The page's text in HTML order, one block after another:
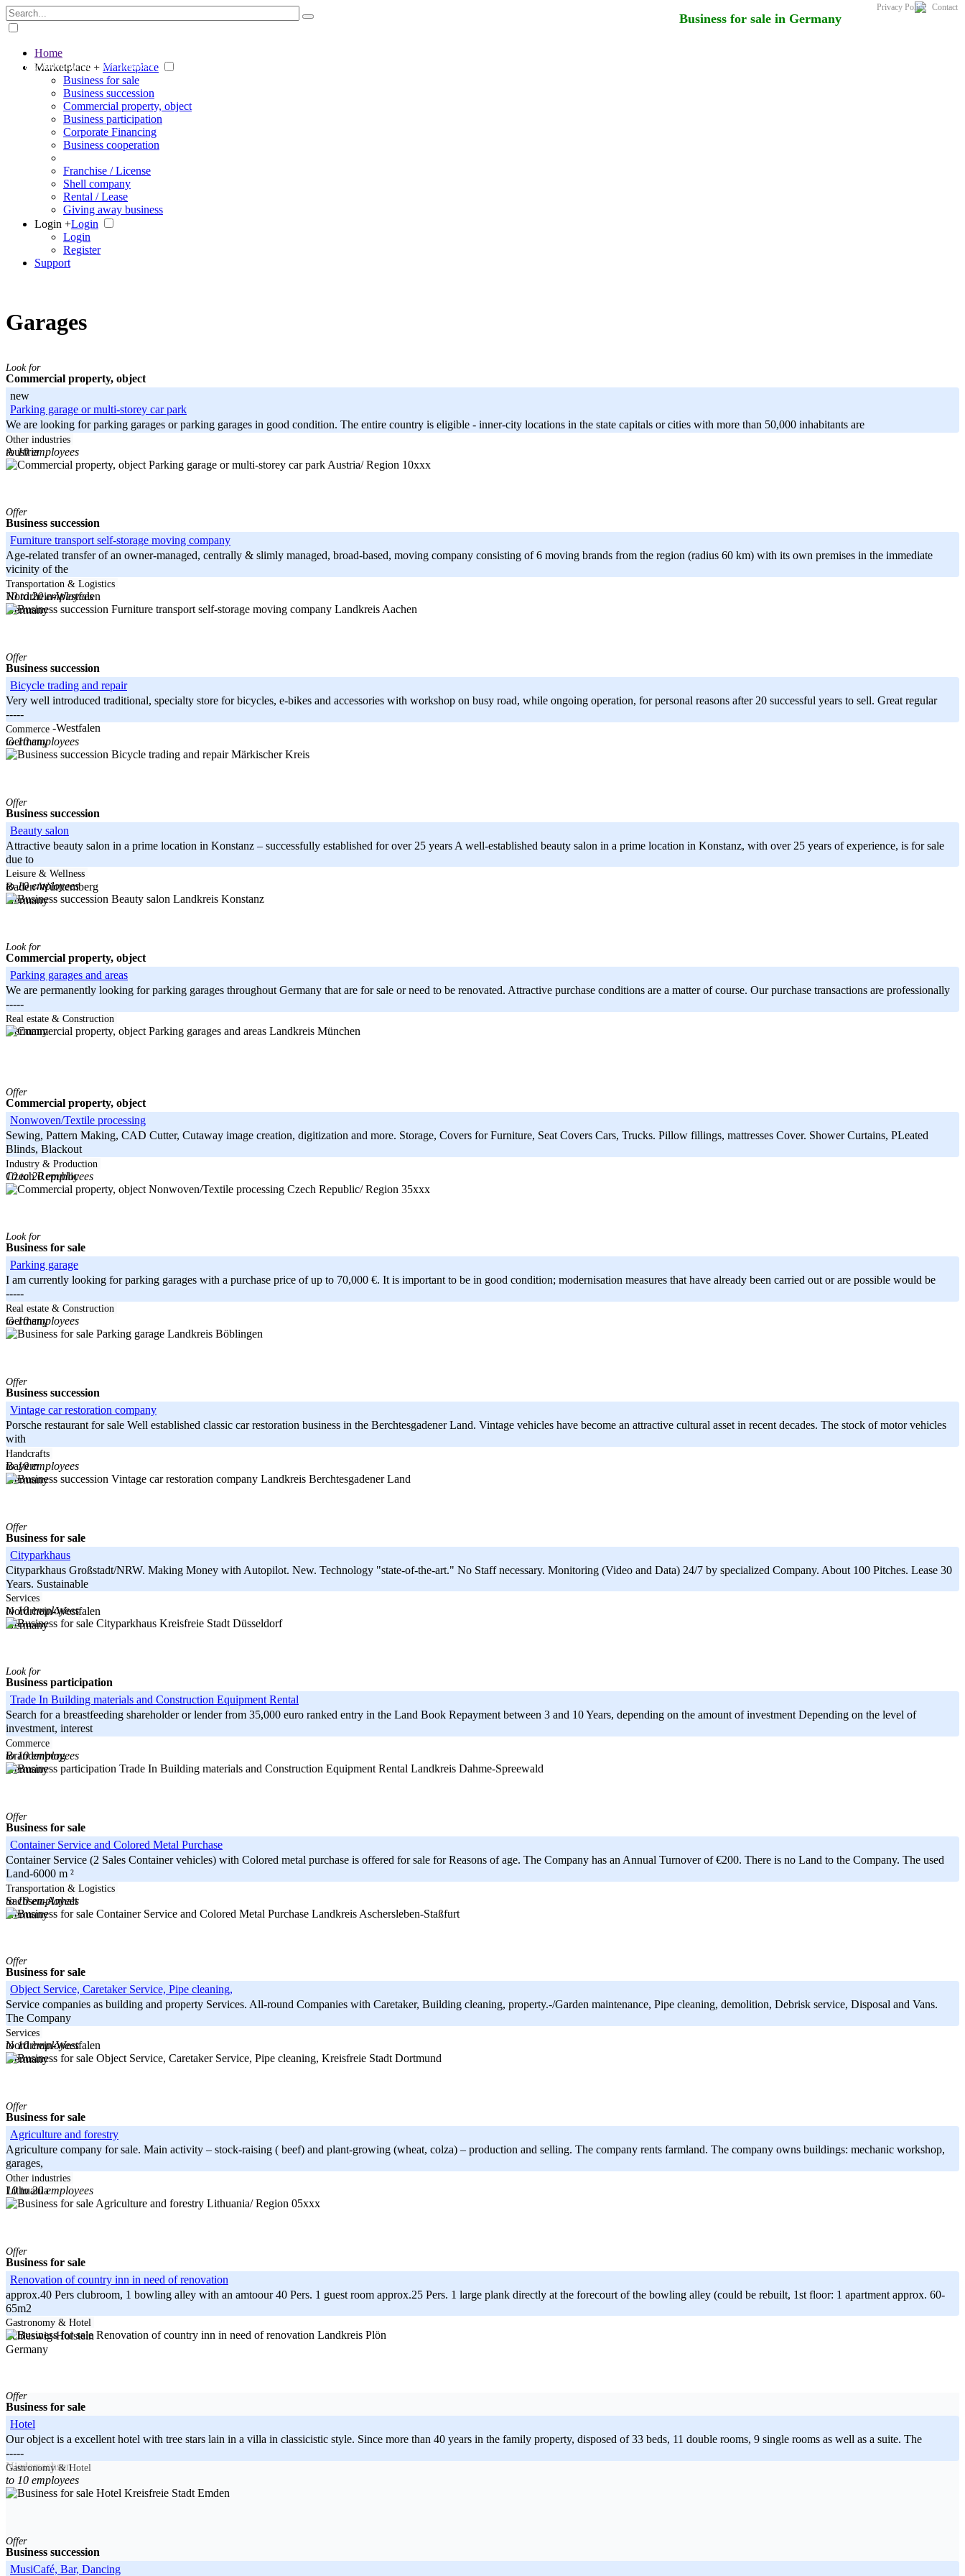
Business for sale in Germany
The big marketplace for business
Privacy Policy Contact
Home
Marketplace + Marketplace
Business for sale
Business succession
Commercial property, object
Business participation
Corporate Financing
Business cooperation
Franchise / License
Shell company
Rental / Lease
Giving away business
Login +Login
Login
Register
Support
Garages
Look for
Commercial property, object
new
Parking garage or multi-storey car park
We are looking for parking garages or parking garages in good condition. The entire country is eligible - inner-city locations in the state capitals or cities with more than 50,000 inhabitants are
-----
Austria
Other industries
to 10 employees
Austria/ Region 10xxx
Offer
Business succession
Furniture transport self-storage moving company
Age-related transfer of an owner-managed, centrally & slimly managed, broad-based, moving company consisting of 6 moving brands from the region (radius 60 km) with its own premises in the immediate
vicinity of the
-----
Nordrhein-Westfalen
Germany
Transportation & Logistics
10 to 20 employees
Landkreis Aachen
Offer
Business succession
Bicycle trading and repair
Very well introduced traditional, specialty store for bicycles, e-bikes and accessories with workshop on busy road, while ongoing operation, for personal reasons after 20 successful years to sell. Great regular
-----
Nordrhein-Westfalen
Germany
Commerce
to 10 employees
Märkischer Kreis
Offer
Business succession
Beauty salon
Attractive beauty salon in a prime location in Konstanz – successfully established for over 25 years A well-established beauty salon in a prime location in Konstanz, with over 25 years of experience, is for sale
due to
-----
Baden-Württemberg
Germany
Leisure & Wellness
to 10 employees
Landkreis Konstanz
Look for
Commercial property, object
Parking garages and areas
We are permanently looking for parking garages throughout Germany that are for sale or need to be renovated. Attractive purchase conditions are a matter of course. Our purchase transactions are professionally
-----
Bayern
Germany
Real estate & Construction
Landkreis München
Offer
Commercial property, object
Nonwoven/Textile processing
Sewing, Pattern Making, CAD Cutter, Cutaway image creation, digitization and more. Storage, Covers for Furniture, Seat Covers Cars, Trucks. Pillow fillings, mattresses Cover. Shower Curtains, PLeated
Blinds, Blackout
-----
Czech Republic
Industry & Production
10 to 20 employees
Czech Republic/ Region 35xxx
Look for
Business for sale
Parking garage
I am currently looking for parking garages with a purchase price of up to 70,000 €. It is important to be in good condition; modernisation measures that have already been carried out or are possible would be
-----
Baden-Württemberg
Germany
Real estate & Construction
to 10 employees
Landkreis Böblingen
Offer
Business succession
Vintage car restoration company
Porsche restaurant for sale Well established classic car restoration business in the Berchtesgadener Land. Vintage vehicles have become an attractive cultural asset in recent decades. The stock of motor vehicles
with
-----
Bayern
Germany
Handcrafts
to 10 employees
Landkreis Berchtesgadener Land
Offer
Business for sale
Cityparkhaus
Cityparkhaus Großstadt/NRW. Making Money with Autopilot. New. Technology "state-of-the-art." No Staff necessary. Monitoring (Video and Data) 24/7 by specialized Company. About 100 Pitches. Lease 30
Years. Sustainable
-----
Nordrhein-Westfalen
Germany
Services
to 10 employees
Kreisfreie Stadt Düsseldorf
Look for
Business participation
Trade In Building materials and Construction Equipment Rental
Search for a breastfeeding shareholder or lender from 35,000 euro ranked entry in the Land Book Repayment between 3 and 10 Years, depending on the amount of investment Depending on the level of
investment, interest
-----
Brandenburg
Germany
Commerce
to 10 employees
Landkreis Dahme-Spreewald
Offer
Business for sale
Container Service and Colored Metal Purchase
Container Service (2 Sales Container vehicles) with Colored metal purchase is offered for sale for Reasons of age. The Company has an Annual Turnover of €200. There is no Land to the Company. The used
Land-6000 m ²
-----
Sachsen-Anhalt
Germany
Transportation & Logistics
to 10 employees
Landkreis Aschersleben-Staßfurt
Offer
Business for sale
Object Service, Caretaker Service, Pipe cleaning,
Service companies as building and property Services. All-round Companies with Caretaker, Building cleaning, property.-/Garden maintenance, Pipe cleaning, demolition, Debrisk service, Disposal and Vans.
The Company
-----
Nordrhein-Westfalen
Germany
Services
to 10 employees
Kreisfreie Stadt Dortmund
Offer
Business for sale
Agriculture and forestry
Agriculture company for sale. Main activity – stock-raising ( beef) and plant-growing (wheat, colza) – production and selling. The company rents farmland. The company owns buildings: mechanic workshop,
garages,
-----
Lithuania
Other industries
10 to 20 employees
Lithuania/ Region 05xxx
Offer
Business for sale
Renovation of country inn in need of renovation
approx.40 Pers clubroom, 1 bowling alley with an amtoour 40 Pers. 1 guest room approx.25 Pers. 1 large plank directly at the forecourt of the bowling alley (could be rebuilt, 1st floor: 1 apartment approx. 60-
65m2
-----
Schleswig-Holstein
Germany
Gastronomy & Hotel
Landkreis Plön
Offer
Business for sale
Hotel
Our object is a excellent hotel with tree stars lain in a villa in classicistic style. Since more than 40 years in the family property, disposed of 33 beds, 11 double rooms, 9 single rooms as well as a suite. The
-----
Niedersachsen
Germany
Gastronomy & Hotel
to 10 employees
Kreisfreie Stadt Emden
Offer
Business succession
MusiCafé, Bar, Dancing